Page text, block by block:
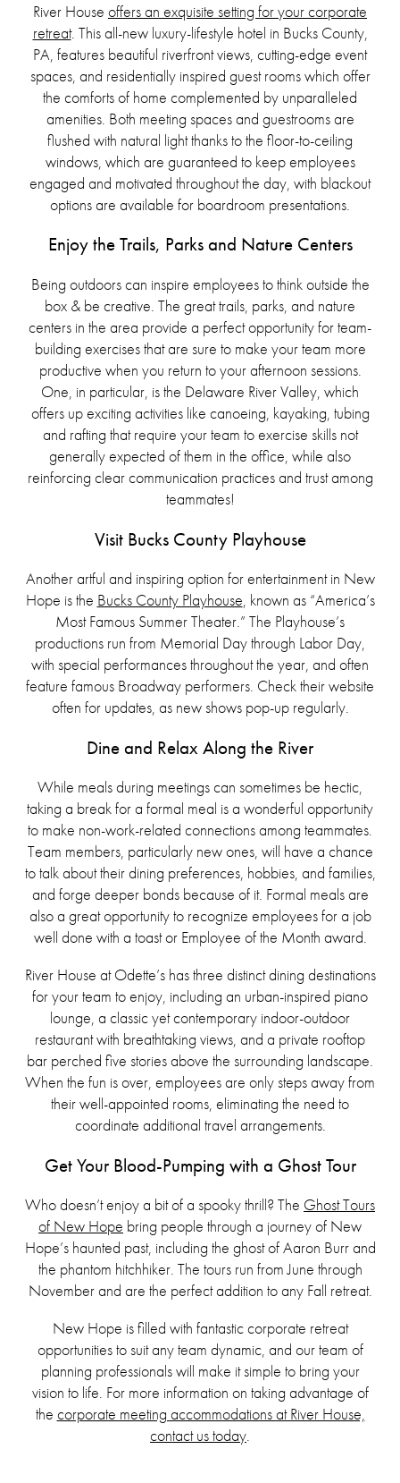
River House offers an exquisite setting for your corporate
retreat. This all-new luxury-lifestyle hotel in Bucks County,
PA, features beautiful riverfront views, cutting-edge event
spaces, and residentially inspired guest rooms which offer
the comforts of home complemented by unparalleled
amenities. Both meeting spaces and guestrooms are
flushed with natural light thanks to the floor-to-ceiling
windows, which are guaranteed to keep employees
engaged and motivated throughout the day, with blackout
options are available for boardroom presentations.
Enjoy the Trails, Parks and Nature Centers
Being outdoors can inspire employees to think outside the
box & be creative. The great trails, parks, and nature
centers in the area provide a perfect opportunity for team-
building exercises that are sure to make your team more
productive when you return to your afternoon sessions.
One, in particular, is the Delaware River Valley, which
offers up exciting activities like canoeing, kayaking, tubing
and rafting that require your team to exercise skills not
generally expected of them in the office, while also
reinforcing clear communication practices and trust among
teammates!
Visit Bucks County Playhouse
Another artful and inspiring option for entertainment in New
Hope is the Bucks County Playhouse, known as “America’s
Most Famous Summer Theater.” The Playhouse’s
productions run from Memorial Day through Labor Day,
with special performances throughout the year, and often
feature famous Broadway performers. Check their website
often for updates, as new shows pop-up regularly.
Dine and Relax Along the River
While meals during meetings can sometimes be hectic,
taking a break for a formal meal is a wonderful opportunity
to make non-work-related connections among teammates.
Team members, particularly new ones, will have a chance
to talk about their dining preferences, hobbies, and families,
and forge deeper bonds because of it. Formal meals are
also a great opportunity to recognize employees for a job
well done with a toast or Employee of the Month award.
River House at Odette’s has three distinct dining destinations
for your team to enjoy, including an urban-inspired piano
lounge, a classic yet contemporary indoor-outdoor
restaurant with breathtaking views, and a private rooftop
bar perched five stories above the surrounding landscape.
When the fun is over, employees are only steps away from
their well-appointed rooms, eliminating the need to
coordinate additional travel arrangements.
Get Your Blood-Pumping with a Ghost Tour
Who doesn’t enjoy a bit of a spooky thrill? The Ghost Tours
of New Hope bring people through a journey of New
Hope’s haunted past, including the ghost of Aaron Burr and
the phantom hitchhiker. The tours run from June through
November and are the perfect addition to any Fall retreat.
New Hope is filled with fantastic corporate retreat
opportunities to suit any team dynamic, and our team of
planning professionals will make it simple to bring your
vision to life. For more information on taking advantage of
the corporate meeting accommodations at River House,
contact us today.